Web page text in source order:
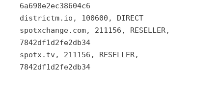
6a698e2ec38604c6
districtm.io, 100600, DIRECT
spotxchange.com, 211156, RESELLER,
7842df1d2fe2db34
spotx.tv, 211156, RESELLER,
7842df1d2fe2db34